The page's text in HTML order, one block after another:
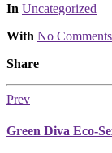
Posted
In Uncategorized
With No Comments
Share
Prev
Green Diva Eco-